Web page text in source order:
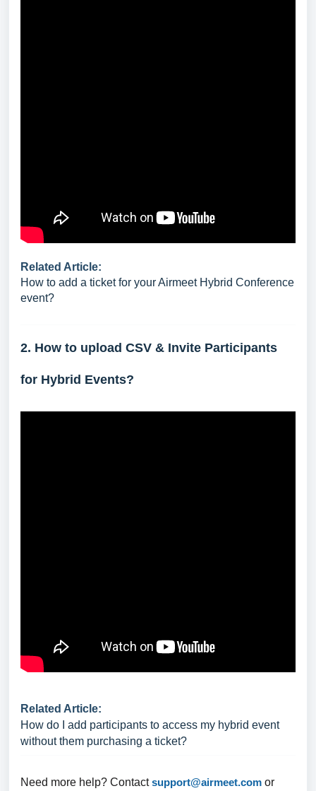
Related Article:
How to add a ticket for your Airmeet Hybrid Conference
event?
2. How to upload CSV & Invite Participants
for Hybrid Events?
Related Article:
How do I add participants to access my hybrid event
without them purchasing a ticket?
Need more help? Contactsupport@airmeet.com or